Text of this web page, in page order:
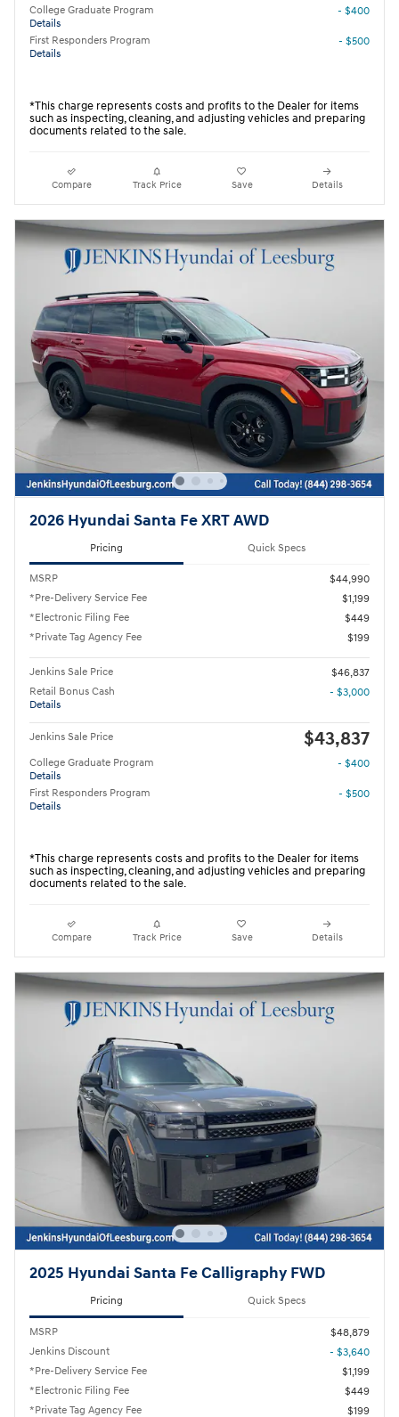
College Graduate Program
Details
- $400
First Responders Program
Details
- $500
*This charge represents costs and profits to the Dealer for items
such as inspecting, cleaning, and adjusting vehicles and preparing
documents related to the sale.
Compare Track Price Save Details
2026 Hyundai Santa Fe XRT AWD
Pricing Quick Specs
MSRP
$44,990
*Pre-Delivery Service Fee
$1,199
*Electronic Filing Fee
$449
*Private Tag Agency Fee
$199
Jenkins Sale Price
$46,837
Retail Bonus Cash
Details
- $3,000
Jenkins Sale Price $43,837
College Graduate Program
Details
- $400
First Responders Program
Details
- $500
*This charge represents costs and profits to the Dealer for items
such as inspecting, cleaning, and adjusting vehicles and preparing
documents related to the sale.
Compare Track Price Save Details
2025 Hyundai Santa Fe Calligraphy FWD
Pricing Quick Specs
MSRP
$48,879
Jenkins Discount
- $3,640
*Pre-Delivery Service Fee
$1,199
*Electronic Filing Fee
$449
*Private Tag Agency Fee
$199